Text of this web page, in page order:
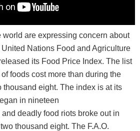
world are expressing concern about
Nations Food and Agriculture
its Food Price Index. The list
foods cost more than during the
thousand eight. The index is at its
in nineteen
deadly food riots broke out in
thousand eight. The F.A.O.